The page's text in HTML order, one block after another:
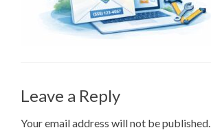
Leave a Reply
Your email address will not be published.